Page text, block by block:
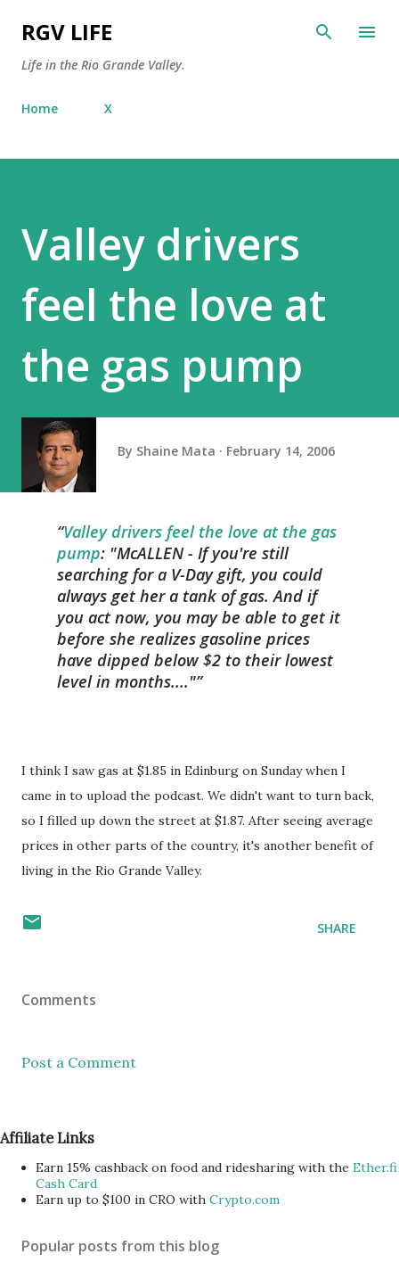
RGV LIFE
Life in the Rio Grande Valley.
Home X
Valley drivers
feel the love at
the gas pump
By Shaine Mata February 14, 2006
Valley drivers feel the love at the gas
pump: "McALLEN - If you're still
searching for a V-Day gift, you could
always get her a tank of gas. And if
you act now, you may be able to get it
before she realizes gasoline prices
have dipped below $2 to their lowest
level in months...."
I think I saw gas at $1.85 in Edinburg on Sunday when I
came in to upload the podcast. We didn't want to turn back,
so I filled up down the street at $1.87. After seeing average
prices in other parts of the country, it's another benefit of
living in the Rio Grande Valley.
SHARE
Comments
Post a Comment
Affiliate Links
Earn 15% cashback on food and ridesharing with the Ether.fi
Cash Card
Earn up to $100 in CRO with Crypto.com
Popular posts from this blog